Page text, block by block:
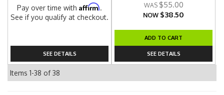
Pay over time withAffirm.
See if you qualify at checkout.
SEE DETAILS
$55.00
NOW $38.50
ADD TO CART
SEE DETAILS
Items 1-38 of38